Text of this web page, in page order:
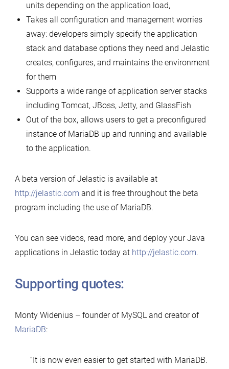
units depending on the application load,
Takes all configuration and management worries
away: developers simply specify the application
stack and database options they need and Jelastic
creates, configures, and maintains the environment
for them
Supports a wide range of application server stacks
including Tomcat, JBoss, Jetty, and GlassFish
Out of the box, allows users to get a preconfigured
instance of MariaDB up and running and available
to the application.
A beta version of Jelastic is available at
http://jelastic.com and it is free throughout the beta
program including the use of MariaDB.
You can see videos, read more, and deploy your Java
applications in Jelastic today at http://jelastic.com.
Supporting quotes:
Monty Widenius – founder of MySQL and creator of
MariaDB:
“It is now even easier to get started with MariaDB.